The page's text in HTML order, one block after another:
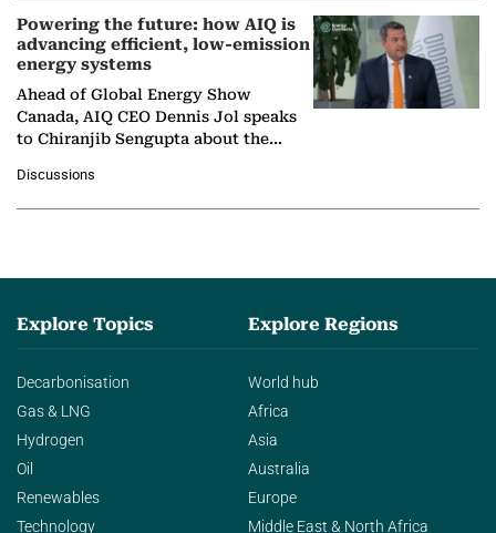
Powering the future: how AIQ is
advancing efficient, low-emission
energy systems
Ahead of Global Energy Show
Canada, AIQ CEO Dennis Jol speaks
to Chiranjib Sengupta about the
agentic AI in transforming…
Discussions
Explore Topics
Decarbonisation
Gas & LNG
Hydrogen
Oil
Renewables
Technology
Explore Regions
World hub
Africa
Asia
Australia
Europe
Middle East & North Africa